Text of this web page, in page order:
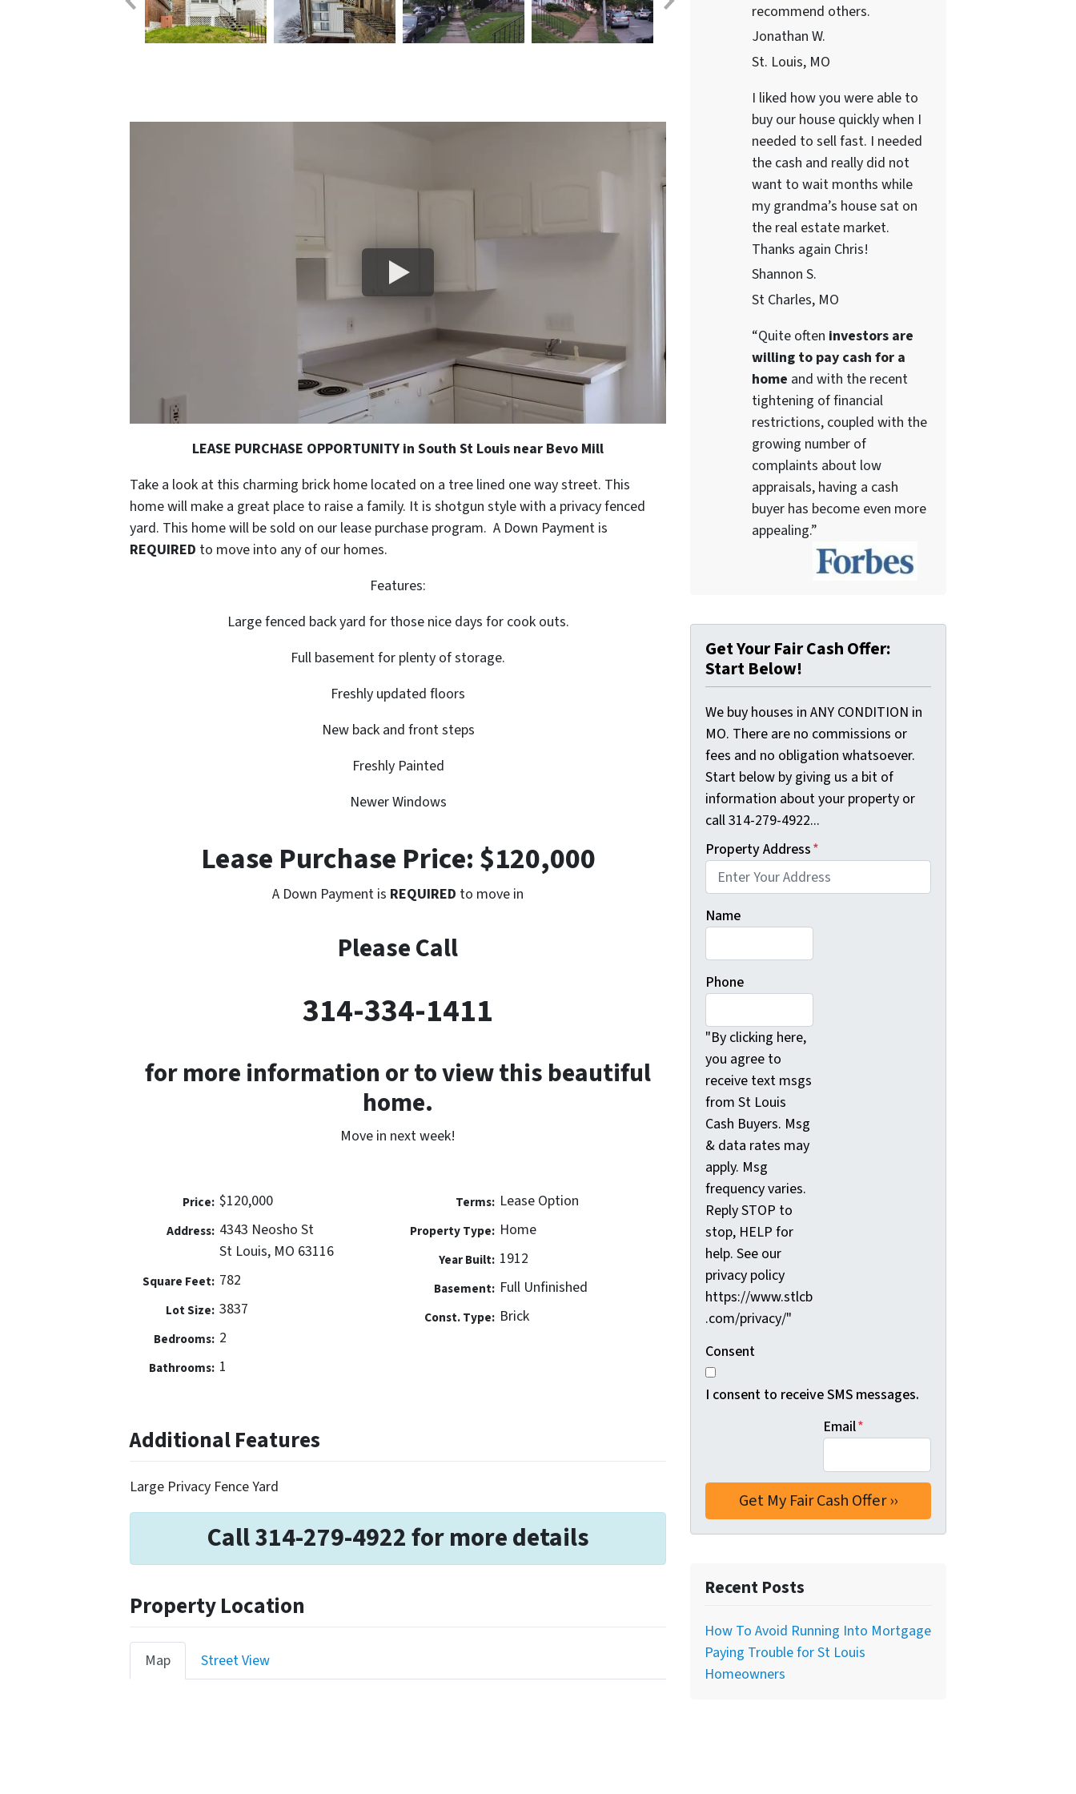
LEASE PURCHASE OPPORTUNITY in South St Louis near Bevo Mill
Take a look at this charming brick home located on a tree lined one way street. This
home will make a great place to raise a family. It is shotgun style with a privacy fenced
yard. This home will be sold on our lease purchase program. A Down Payment is
REQUIRED to move into any of our homes.
Features:
Large fenced back yard for those nice days for cook outs.
Full basement for plenty of storage.
Freshly updated floors
New back and front steps
Freshly Painted
Newer Windows
Lease Purchase Price: $120,000
A Down Payment is REQUIRED to move in
Please Call
314-334-1411
for more information or to view this beautiful
home.
Move in next week!
Price: $120,000
Address: 4343 Neosho St
St Louis, MO 63116
Square Feet: 782
Lot Size: 3837
Bedrooms: 2
Bathrooms: 1
Terms: Lease Option
Property Type: Home
Year Built: 1912
Basement: Full Unfinished
Const. Type: Brick
Additional Features
Large Privacy Fence Yard
Call 314-279-4922 for more details
Property Location
Map Street View
recommend others.
Jonathan W.
St. Louis, MO
I liked how you were able to
buy our house quickly when I
needed to sell fast. I needed
the cash and really did not
want to wait months while
my grandma’s house sat on
the real estate market.
Thanks again Chris!
Shannon S.
St Charles, MO
“Quite often investors are
willing to pay cash for a
home and with the recent
tightening of financial
restrictions, coupled with the
growing number of
complaints about low
appraisals, having a cash
buyer has become even more
appealing.”
Get Your Fair Cash Offer:
Start Below!
We buy houses in ANY CONDITION in
MO. There are no commissions or
fees and no obligation whatsoever.
Start below by giving us a bit of
information about your property or
call 314-279-4922...
Property Address*
Name
Phone
"By clicking here,
you agree to
receive text msgs
from St Louis
Cash Buyers. Msg
& data rates may
apply. Msg
frequency varies.
Reply STOP to
stop, HELP for
help. See our
privacy policy
https://www.stlcb
.com/privacy/"
Consent
I consent to receive SMS messages.
Email*
Recent Posts
How To Avoid Running Into Mortgage
Paying Trouble for St Louis
Homeowners